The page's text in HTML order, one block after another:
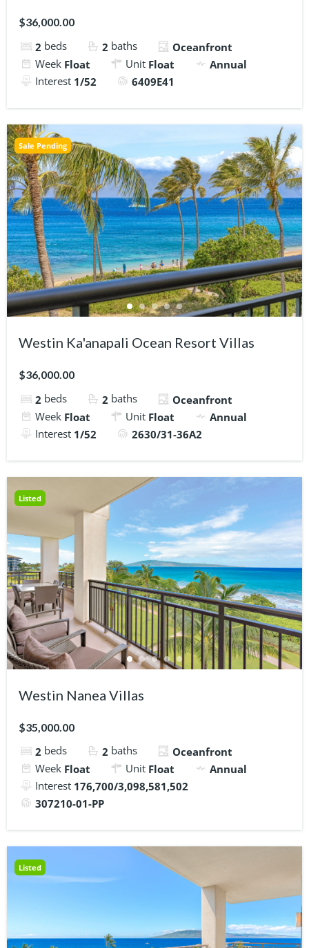
$36,000.00
2 beds 2 baths
Oceanfront
Week Float Unit Float
Annual
Interest 1/52 6409E41
Sale Pending
Westin Ka'anapali Ocean Resort Villas
$36,000.00
2 beds 2 baths
Oceanfront
Week Float Unit Float
Annual
Interest 1/52 2630/31-36A2
Listed
Westin Nanea Villas
$35,000.00
2 beds 2 baths
Oceanfront
Week Float Unit Float
Annual
Interest 176,700/3,098,581,502
307210-01-PP
Listed